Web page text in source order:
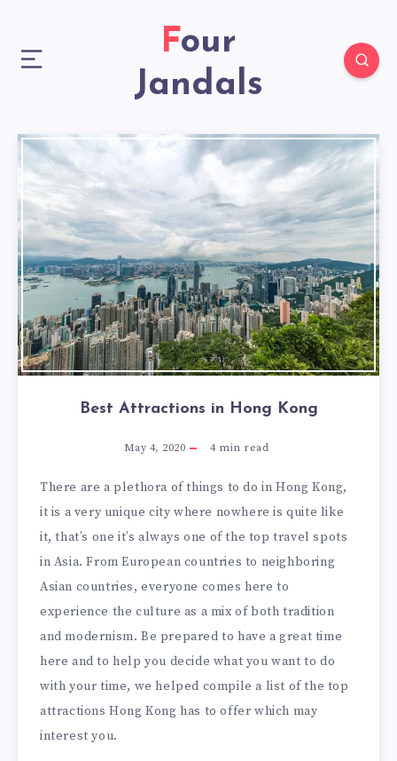
Four
Jandals
Best Attractions in Hong Kong
May 4, 2020 4min read
There are a plethora of things to do in Hong Kong,
it is a very unique city where nowhere is quite like
it, that’s one it’s always one of the top travel spots
in Asia. From European countries to neighboring
Asian countries, everyone comes here to
experience the culture as a mix of both tradition
and modernism. Be prepared to have a great time
here and to help you decide what you want to do
with your time, we helped compile a list of the top
attractions Hong Kong has to offer which may
interest you.